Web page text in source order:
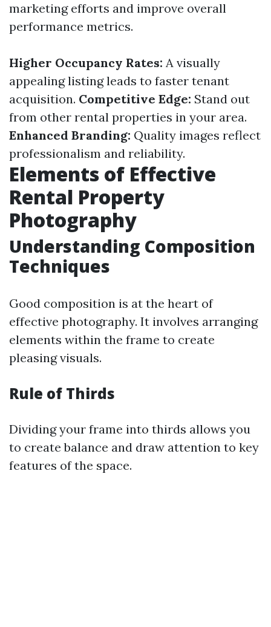
marketing efforts and improve overall
performance metrics.
Higher Occupancy Rates: A visually
appealing listing leads to faster tenant
acquisition. Competitive Edge: Stand out
from other rental properties in your area.
Enhanced Branding: Quality images reflect
professionalism and reliability.
Elements of Effective
Rental Property
Photography
Understanding Composition
Techniques
Good composition is at the heart of
effective photography. It involves arranging
elements within the frame to create
pleasing visuals.
Rule of Thirds
Dividing your frame into thirds allows you
to create balance and draw attention to key
features of the space.